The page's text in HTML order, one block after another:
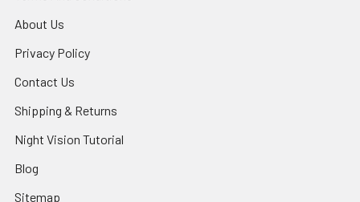
About Us
Privacy Policy
Contact Us
Shipping & Returns
Night Vision Tutorial
Blog
Sitemap